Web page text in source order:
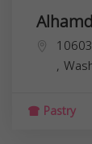
,
Pastry